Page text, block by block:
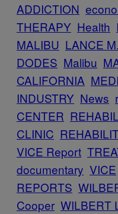
ADDICTION
THERAPY Health
MALIBU LANCE M.
DODES Malibu
CALIFORNIA
INDUSTRY News
CENTER
CLINIC
VICE Report
documentary VICE
REPORTS
Cooper WILBERT